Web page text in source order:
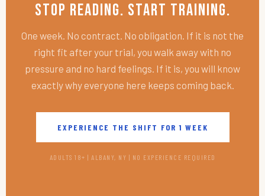
Stop Reading. Start Training.
One week. No contract. No obligation. If it is not the
right fit after your trial, you walk away with no
pressure and no hard feelings. If it is, you will know
exactly why everyone here keeps coming back.
EXPERIENCE THE SHIFT FOR 1 WEEK
ADULTS 18+ | ALBANY, NY | NO EXPERIENCE REQUIRED